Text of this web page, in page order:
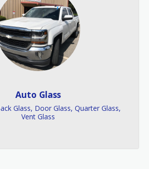
Auto Glass
Glass, Door Glass, Quarter Glass,
Vent Glass